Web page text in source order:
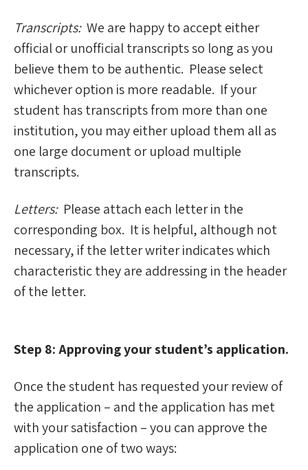
Transcripts:We are happy to accept either
official or unofficial transcripts so long as you
believe them to be authentic. Please select
whichever option is more readable. If your
student has transcripts from more than one
institution, you may either upload them all as
one large document or upload multiple
transcripts.
Letters:Please attach each letter in the
corresponding box. It is helpful, although not
necessary, if the letter writer indicates which
characteristic they are addressing in the header
of the letter.
Step 8: Approving your student’s application.
Once the student has requested your review of
the application – and the application has met
with your satisfaction – you can approve the
application one of two ways: